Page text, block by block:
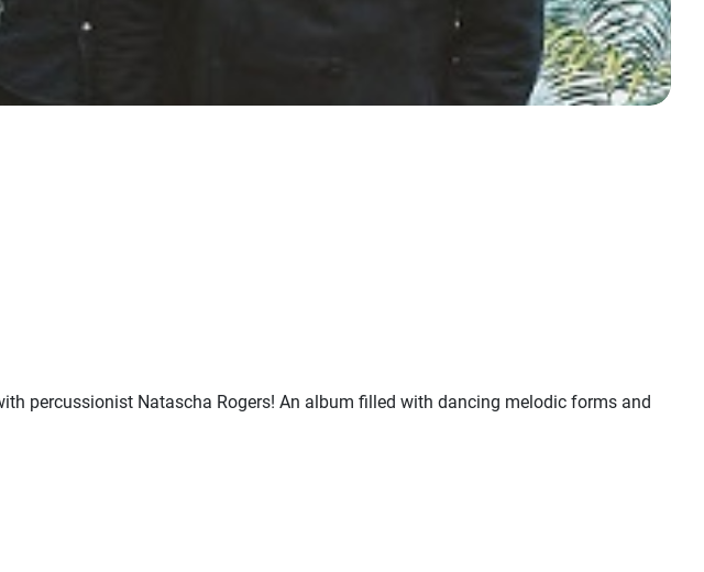
percussionist Natascha Rogers! An album filled with dancing melodic forms and